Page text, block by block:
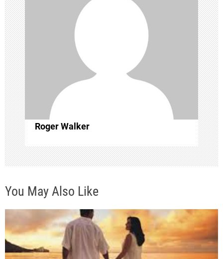
g
a
t
i
o
n
Roger Walker
You May Also Like